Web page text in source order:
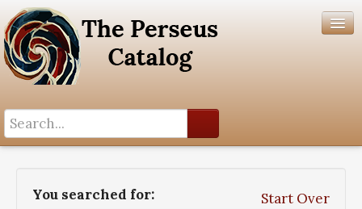
You searched for:
Start Over